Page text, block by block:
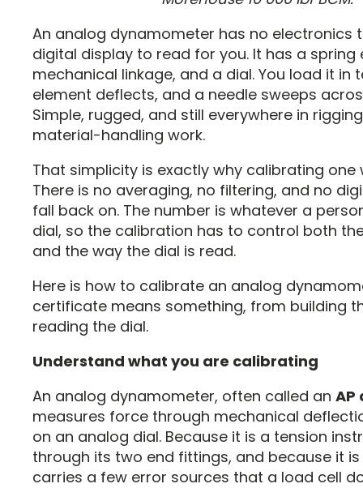
An analog dynamometer has no electronics
digital display to read for you. It has a spring
mechanical linkage, and a dial. You load it in
element deflects, and a needle sweeps
Simple, rugged, and still everywhere in
material-handling work.
That simplicity is exactly why calibrating one
There is no averaging, no filtering, and no
fall back on. The number is whatever a
dial, so the calibration has to control both
and the way the dial is read.
Here is how to calibrate an analog
certificate means something, from building
reading the dial.
Understand what you are calibrating
An analog dynamometer, often called an AP
measures force through mechanical
on an analog dial. Because it is a tension
through its two end fittings, and because it
carries a few error sources that a load cell